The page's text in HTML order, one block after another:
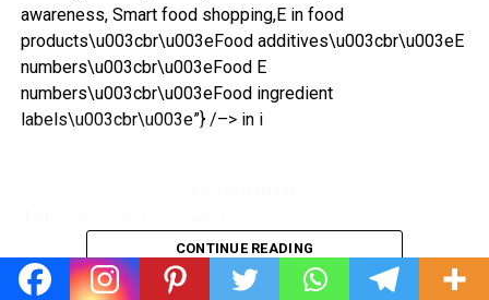
awareness, Smart food shopping,E in food
products\u003cbr\u003eFood additives\u003cbr\u003eE
numbers\u003cbr\u003eFood E
numbers\u003cbr\u003eFood ingredient
labels\u003cbr\u003e”} /–> in i
CONTINUE READING